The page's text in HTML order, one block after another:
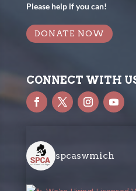
Please help if you can!
DONATE NOW
CONNECT WITH
spcaswmich